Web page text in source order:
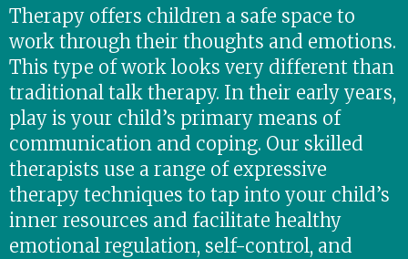
Therapy offers children a safe space to
work through their thoughts and emotions.
This type of work looks very different than
traditional talk therapy. In their early years,
play is your child’s primary means of
communication and coping. Our skilled
therapists use a range of expressive
therapy techniques to tap into your child’s
inner resources and facilitate healthy
emotional regulation, self-control, and